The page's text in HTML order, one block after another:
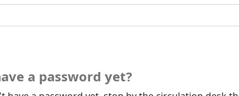
a password yet?